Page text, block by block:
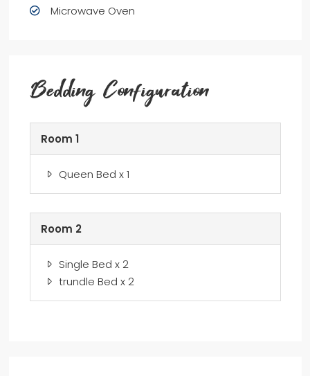
Microwave Oven
Bedding Configuration
Room 1
Queen Bed x 1
Room 2
Single Bed x 2
trundle Bed x 2